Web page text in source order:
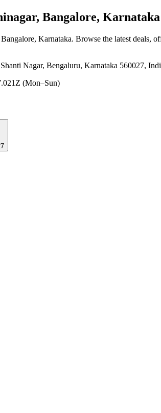
Bangalore, Karnataka
Karnataka. Browse the latest deals,
Nagar, Bengaluru, Karnataka 560027,
(Mon–Sun)